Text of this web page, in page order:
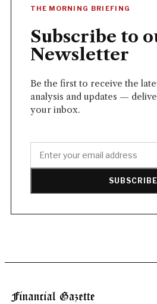
THE MORNING BRIEFING
Subscribe to
Newsletter
Be the first to receive the
analysis and updates —
your inbox.
SUBSCRIBE